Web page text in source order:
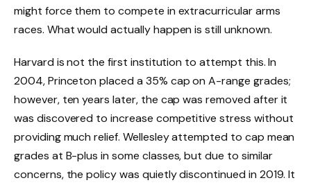
might force them to compete in extracurricular arms
races. What would actually happen is still unknown.
Harvard is not the first institution to attempt this. In
2004, Princeton placed a 35% cap on A-range grades;
however, ten years later, the cap was removed after it
was discovered to increase competitive stress without
providing much relief. Wellesley attempted to cap mean
grades at B-plus in some classes, but due to similar
concerns, the policy was quietly discontinued in 2019. It